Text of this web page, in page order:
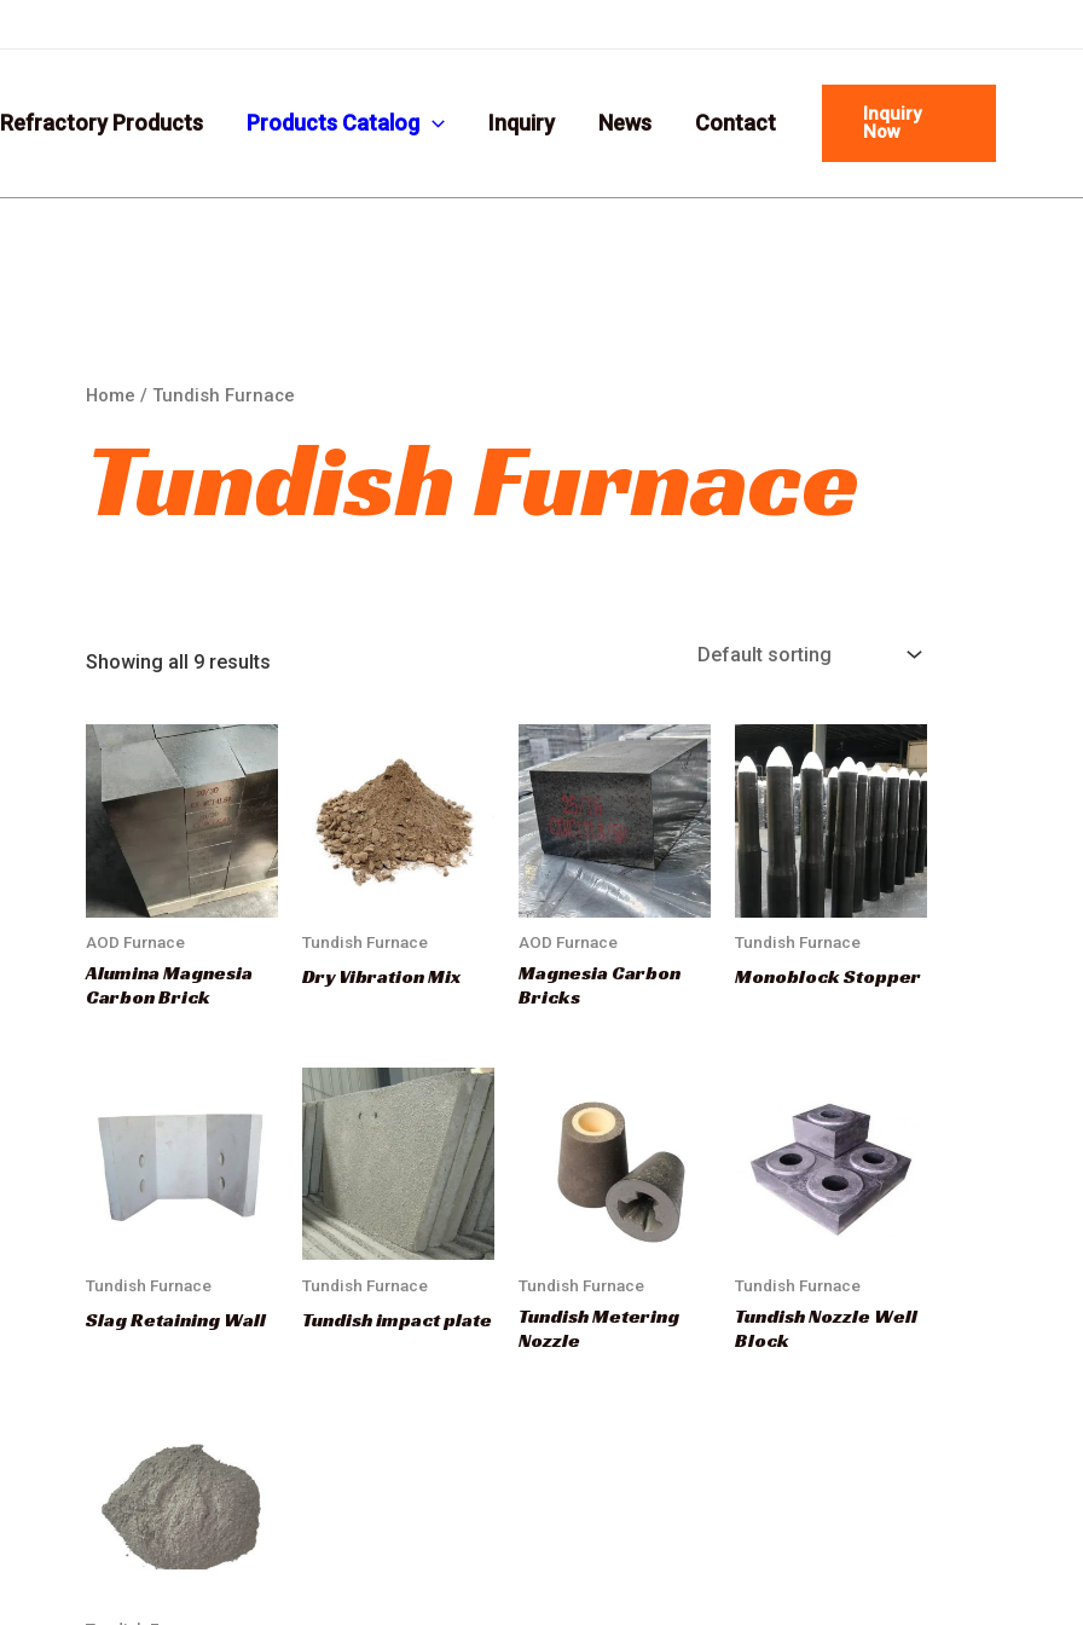
Refractory Products Products Catalog Inquiry News Contact
Inquiry
Now
Home / Tundish Furnace
Tundish Furnace
Showing all 9 results
AOD Furnace
Alumina Magnesia
Carbon Brick
Tundish Furnace
Dry Vibration Mix
AOD Furnace
Magnesia Carbon
Bricks
Tundish Furnace
Monoblock Stopper
Tundish Furnace
Slag Retaining Wall
Tundish Furnace
Tundish impact plate
Tundish Furnace
Tundish Metering
Nozzle
Tundish Furnace
Tundish Nozzle Well
Block